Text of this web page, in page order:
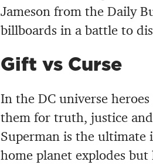
Jameson from the Daily
billboards in a battle to
Gift vs Curse
In the DC universe
them for truth, justice
Superman is the ultimate
home planet explodes